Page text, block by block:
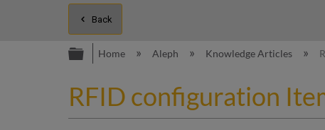
Back
Expand/collapse global hierarchy
Home Aleph Knowledge Articles
RFID configuration